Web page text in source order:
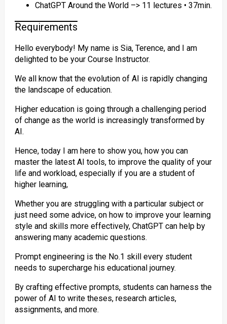
ChatGPT Around the World –> 11 lectures • 37min.
Requirements
Hello everybody! My name is Sia, Terence, and I am
delighted to be your Course Instructor.
We all know that the evolution of AI is rapidly changing
the landscape of education.
Higher education is going through a challenging period
of change as the world is increasingly transformed by
AI.
Hence, today I am here to show you, how you can
master the latest AI tools, to improve the quality of your
life and workload, especially if you are a student of
higher learning,
Whether you are struggling with a particular subject or
just need some advice, on how to improve your learning
style and skills more effectively, ChatGPT can help by
answering many academic questions.
Prompt engineering is the No.1 skill every student
needs to supercharge his educational journey.
By crafting effective prompts, students can harness the
power of AI to write theses, research articles,
assignments, and more.